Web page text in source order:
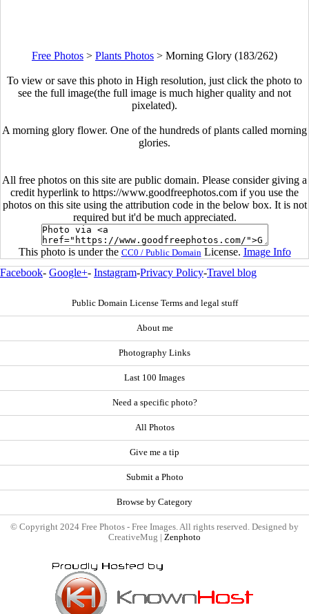
Free Photos > Plants Photos > Morning Glory (183/262)
To view or save this photo in High resolution, just click the photo to
see the full image(the full image is much higher quality and not
pixelated).
A morning glory flower. One of the hundreds of plants called morning
glories.
All free photos on this site are public domain. Please consider giving a
credit hyperlink to https://www.goodfreephotos.com if you use the
photos on this site using the attribution code in the below box. It is not
required but it'd be much appreciated.
This photo is under the CC0 / Public Domain License. Image Info
Facebook- Google+- Instagram-Privacy Policy-Travel blog
Public Domain License Terms and legal stuff
About me
Photography Links
Last 100 Images
Need a specific photo?
All Photos
Give me a tip
Submit a Photo
Browse by Category
© Copyright 2024 Free Photos - Free Images. All rights reserved. Designed by
CreativeMug | Zenphoto